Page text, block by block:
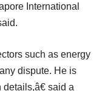
International
such as energy
dispute. He is
said a